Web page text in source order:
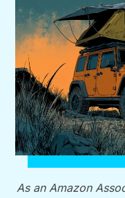
As an Amazon